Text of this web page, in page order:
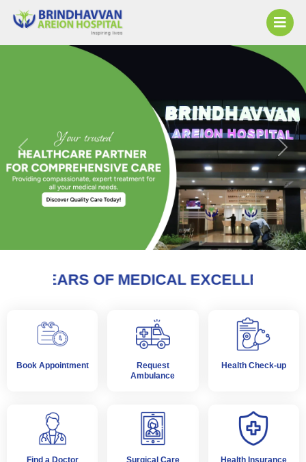
Previous Next
EXCELLENCE AND COUNTING
Book Appointment
Request
Ambulance
Health Check-up
Find a Doctor Surgical Care Health Insurance